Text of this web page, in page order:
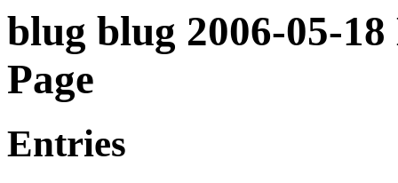
blug blug 2006-05-
Page
Entries